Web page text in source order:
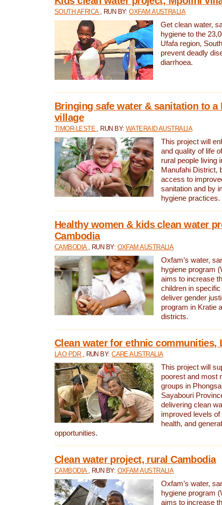
SOUTH AFRICA , RUN BY:OXFAM AUSTRALIA
Get clean water,
hygiene to the
Ufafa region,
prevent deadly
diarrhoea.
Bringing safe water & sanitation to a
village
TIMOR-LESTE , RUN BY: WATERAID AUSTRALIA
This project will
and quality of life
rural people living
Manufahi District,
access to
sanitation and by
hygiene practices.
Healthy women & kids clean water
Cambodia
CAMBODIA , RUN BY: OXFAM AUSTRALIA
Oxfam’s water,
hygiene program
aims to increase
children in
deliver gender
program in Kratie
districts.
Clean water for ethnic communities,
LAO PDR , RUN BY:CARE AUSTRALIA
This project will
poorest and most
groups in
Sayabouri
delivering clean
improved levels of
health, and
opportunities.
Clean water project, rural Cambodia
CAMBODIA , RUN BY: OXFAM AUSTRALIA
Oxfam’s water,
hygiene program
aims to increase